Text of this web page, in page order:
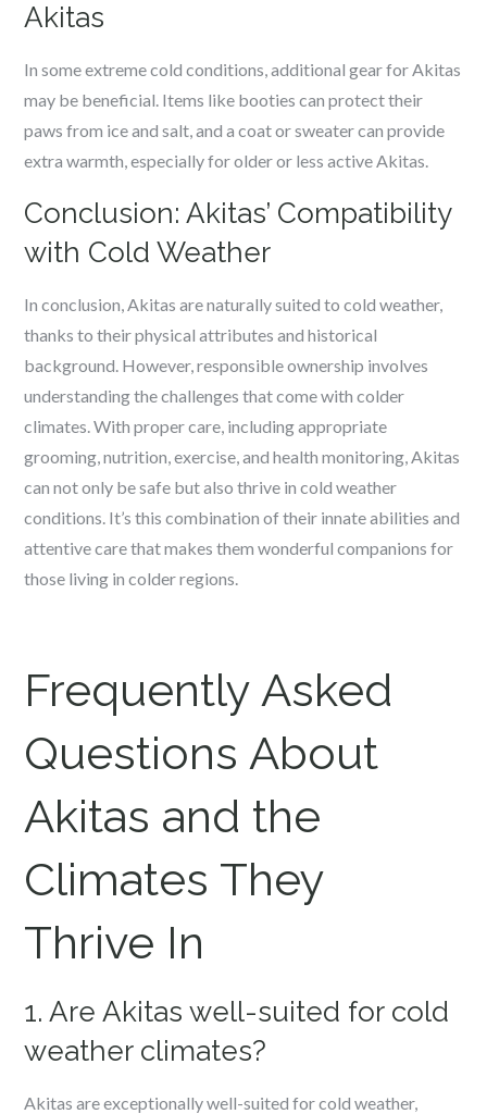
Akitas
In some extreme cold conditions, additional gear for Akitas
may be beneficial. Items like booties can protect their
paws from ice and salt, and a coat or sweater can provide
extra warmth, especially for older or less active Akitas.
Conclusion: Akitas’ Compatibility
with Cold Weather
In conclusion, Akitas are naturally suited to cold weather,
thanks to their physical attributes and historical
background. However, responsible ownership involves
understanding the challenges that come with colder
climates. With proper care, including appropriate
grooming, nutrition, exercise, and health monitoring, Akitas
can not only be safe but also thrive in cold weather
conditions. It’s this combination of their innate abilities and
attentive care that makes them wonderful companions for
those living in colder regions.
Frequently Asked
Questions About
Akitas and the
Climates They
Thrive In
1. Are Akitas well-suited for cold
weather climates?
Akitas are exceptionally well-suited for cold weather,